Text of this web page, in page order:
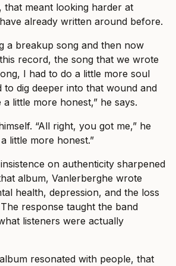
that meant looking harder at
already written around before.
a breakup song and then now
record, the song that we wrote
I had to do a little more soul
to dig deeper into that wound and
little more honest,” he says.
“All right, you got me,” he
little more honest.”
on authenticity sharpened
album, Vanlerberghe wrote
health, depression, and the loss
response taught the band
listeners were actually
resonated with people, that